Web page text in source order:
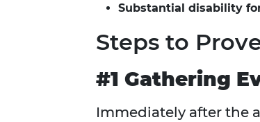
Substantial disability
Steps to
#1 Gathering
Immediately after the